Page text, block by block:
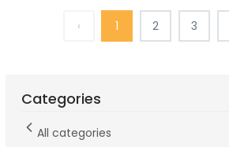
‹ 1 2 3
Categories
All categories